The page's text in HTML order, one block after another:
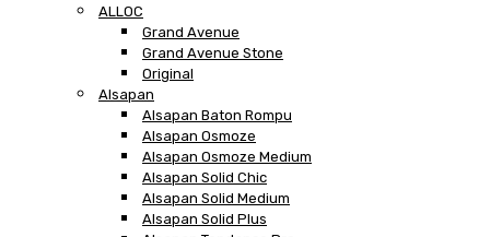
ALLOC
Grand Avenue
Grand Avenue Stone
Original
Alsapan
Alsapan Baton Rompu
Alsapan Osmoze
Alsapan Osmoze Medium
Alsapan Solid Chic
Alsapan Solid Medium
Alsapan Solid Plus